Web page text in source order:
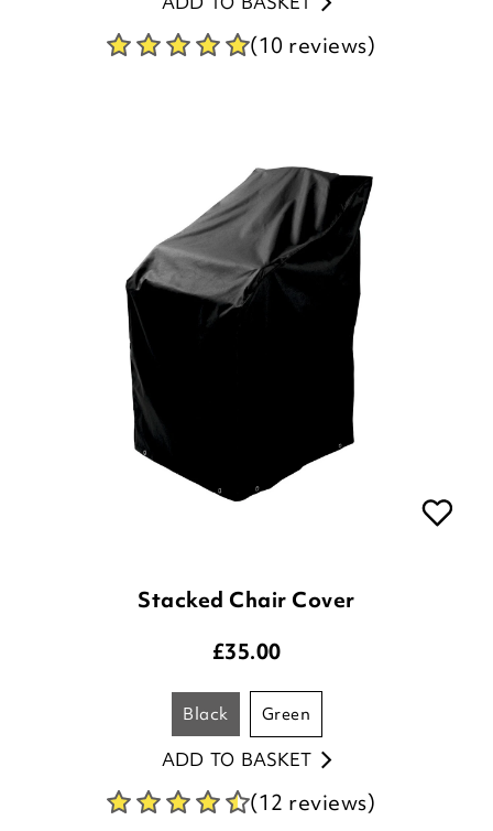
(10 reviews)
Stacked Chair Cover
£35.00
black green
ADD TO BASKET
(12 reviews)